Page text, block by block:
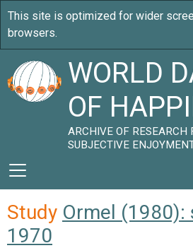
WORLD
OF
ARCHIVE OF RESEARCH
SUBJECTIVE
Study Ormel (1980):
1970